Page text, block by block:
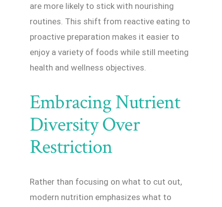
are more likely to stick with nourishing
routines. This shift from reactive eating to
proactive preparation makes it easier to
enjoy a variety of foods while still meeting
health and wellness objectives.
Embracing Nutrient
Diversity Over
Restriction
Rather than focusing on what to cut out,
modern nutrition emphasizes what to